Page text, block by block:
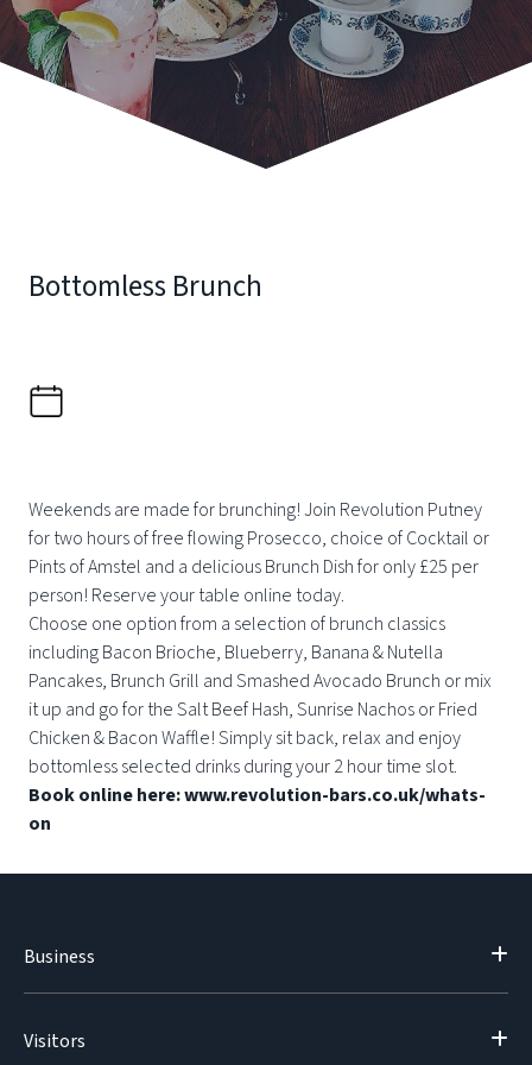
Bottomless Brunch
Weekends are made for brunching! Join Revolution Putney
for two hours of free flowing Prosecco, choice of Cocktail or
Pints of Amstel and a delicious Brunch Dish for only £25 per
person! Reserve your table online today.
Choose one option from a selection of brunch classics
including Bacon Brioche, Blueberry, Banana & Nutella
Pancakes, Brunch Grill and Smashed Avocado Brunch or mix
it up and go for the Salt Beef Hash, Sunrise Nachos or Fried
Chicken & Bacon Waffle! Simply sit back, relax and enjoy
bottomless selected drinks during your 2 hour time slot.
Book online here: www.revolution-bars.co.uk/whats-
on
Business
Visitors